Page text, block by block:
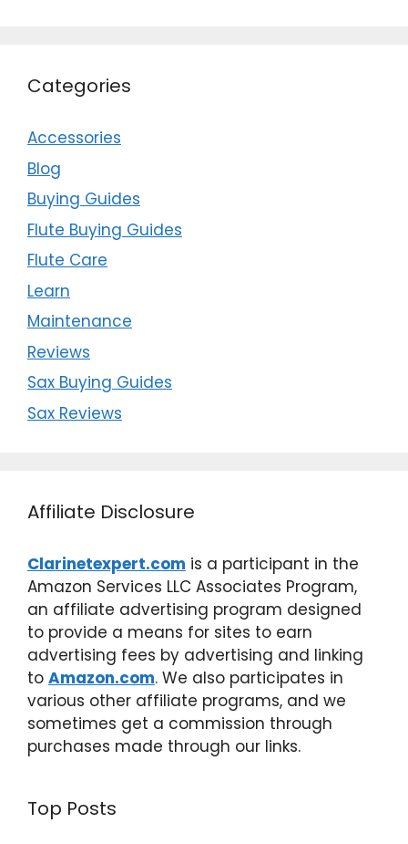
Categories
Accessories
Blog
Buying Guides
Flute Buying Guides
Flute Care
Learn
Maintenance
Reviews
Sax Buying Guides
Sax Reviews
Affiliate Disclosure
Clarinetexpert.com is a participant in the
Amazon Services LLC Associates Program,
an affiliate advertising program designed
to provide a means for sites to earn
advertising fees by advertising and linking
to Amazon.com. We also participates in
various other affiliate programs, and we
sometimes get a commission through
purchases made through our links.
Top Posts